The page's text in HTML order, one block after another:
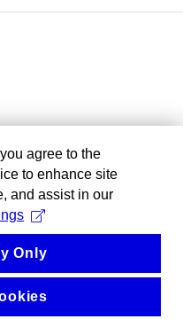
agree to the
to enhance site
and assist in our
Only